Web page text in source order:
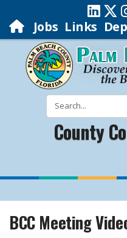
Jobs Links
County
BCC Meeting